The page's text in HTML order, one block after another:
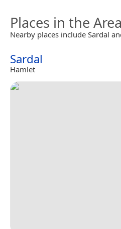
Places in the Area
Nearby places include Sardal
Sardal
Hamlet